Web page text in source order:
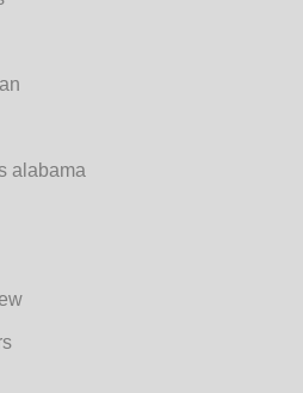
alabama